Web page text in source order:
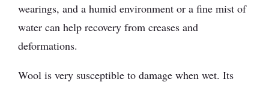
wearings, and a humid environment or a fine mist of
water can help recovery from creases and
deformations.
Wool is very susceptible to damage when wet. Its